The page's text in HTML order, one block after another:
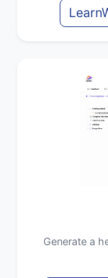
Generate a